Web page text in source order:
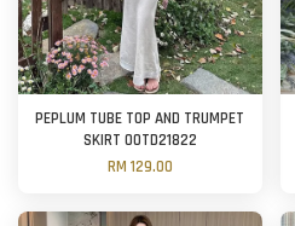
PEPLUM TUBE TOP AND TRUMPET
SKIRT OOTD21822
RM 129.00